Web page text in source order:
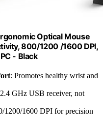
Optical Mouse
800/1200 /1600 DPI,
- Black
: Promotes healthy wrist and
GHz USB receiver, not
1200/1600 DPI for precision